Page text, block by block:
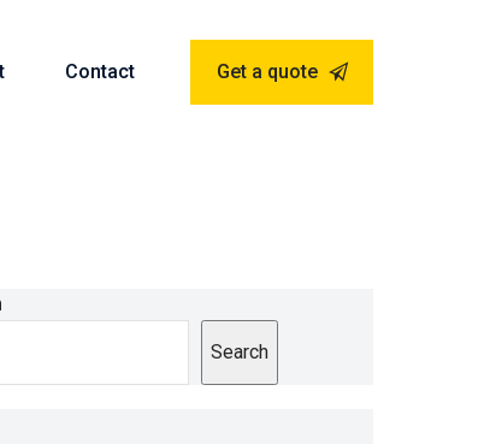
Contact Get a quote
Search